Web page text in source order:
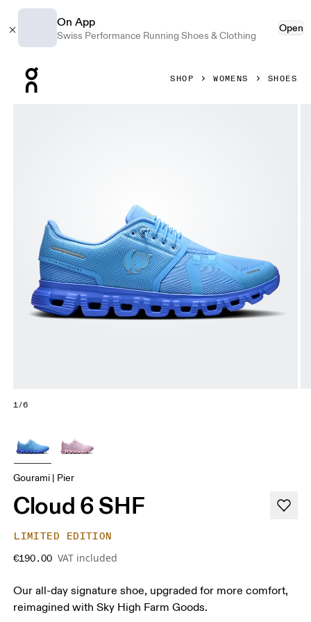
On App
Swiss Performance Running Shoes & Clothing
Open
SHOP WOMENS SHOES
1/6
Gourami | Pier
Cloud 6 SHF
LIMITED EDITION
€190.00 VAT included
Our all-day signature shoe, upgraded for more comfort,
reimagined with Sky High Farm Goods.